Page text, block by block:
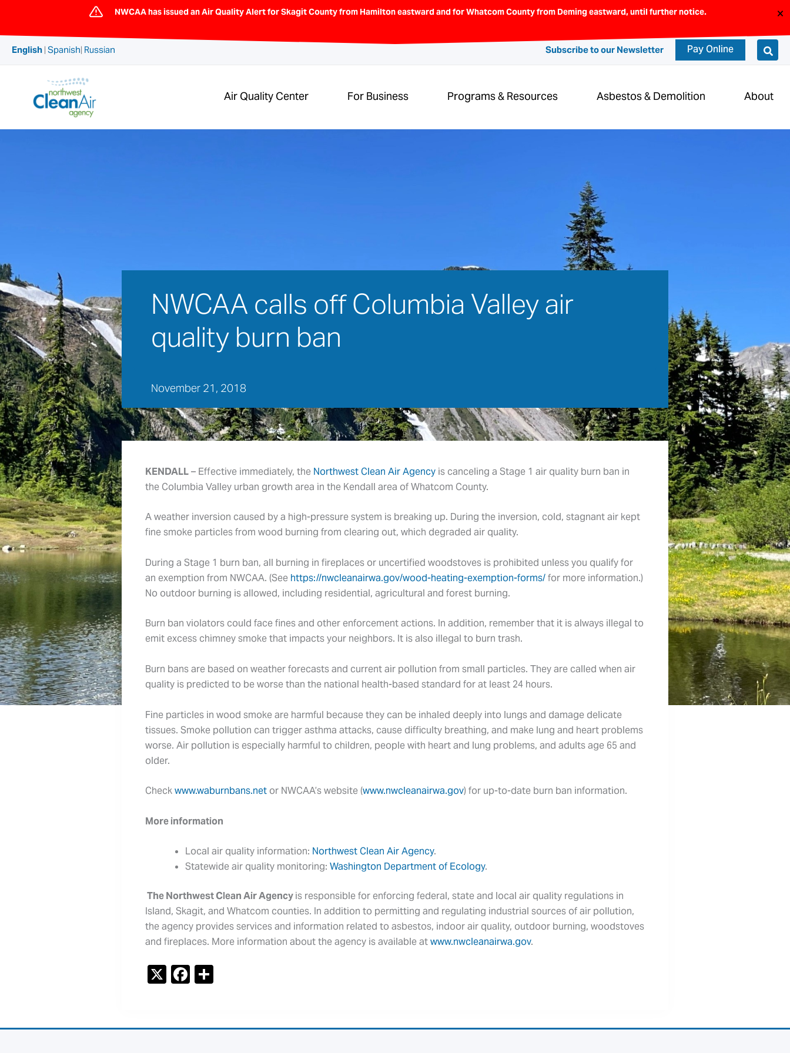
content
NWCAA has issued an Air Quality Alert for Skagit County from Hamilton eastward and for Whatcom County from Deming eastward, until further notice. ×
English | Spanish| Russian Subscribe to our Newsletter Pay Online
Air Quality Center For Business Programs & Resources Asbestos & Demolition About
NWCAA calls off Columbia Valley air
quality burn ban
November 21, 2018
KENDALL– Effective immediately, the Northwest Clean Air Agency is canceling a Stage 1 air quality burn ban in
the Columbia Valley urban growth area in the Kendall area of Whatcom County.
A weather inversion caused by a high-pressure system is breaking up. During the inversion, cold, stagnant air kept
fine smoke particles from wood burning from clearing out, which degraded air quality.
During a Stage 1 burn ban, all burning in fireplaces or uncertified woodstoves is prohibited unless you qualify for
an exemption from NWCAA. (See https://nwcleanairwa.gov/wood-heating-exemption-forms/for more information.)
No outdoor burning is allowed, including residential, agricultural and forest burning.
Burn ban violators could face fines and other enforcement actions. In addition, remember that it is always illegal to
emit excess chimney smoke that impacts your neighbors. It is also illegal to burn trash.
Burn bans are based on weather forecasts and current air pollution from small particles. They are called when air
quality is predicted to be worse than the national health-based standard for at least 24 hours.
Fine particles in wood smoke are harmful because they can be inhaled deeply into lungs and damage delicate
tissues. Smoke pollution can trigger asthma attacks, cause difficulty breathing, and make lung and heart problems
worse. Air pollution is especially harmful to children, people with heart and lung problems, and adults age 65 and
older.
Checkwww.waburnbans.net or NWCAA’s website (www.nwcleanairwa.gov) for up-to-date burn ban information.
More information
Local air quality information: Northwest Clean Air Agency.
Statewide air quality monitoring: Washington Department of Ecology.
The Northwest Clean Air Agencyis responsible for enforcing federal, state and local air quality regulations in
Island, Skagit, and Whatcom counties. In addition to permitting and regulating industrial sources of air pollution,
the agency provides services and information related to asbestos, indoor air quality, outdoor burning, woodstoves
and fireplaces. More information about the agency is available atwww.nwcleanairwa.gov.
X F
e e